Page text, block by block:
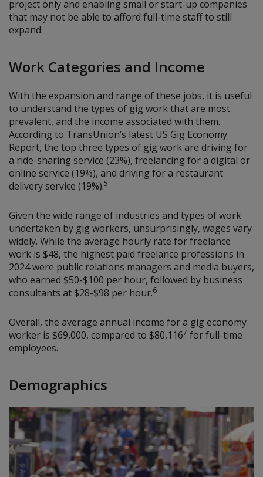
project only and enabling small or start-up companies
that may not be able to afford full-time staff to still
expand.
Work Categories and Income
With the expansion and range of these jobs, it is useful
to understand the types of gig work that are most
prevalent, and the income associated with them.
According to TransUnion’s latest US Gig Economy
Report, the top three types of gig work are driving for
a ride-sharing service (23%), freelancing for a digital or
online service (19%), and driving for a restaurant
delivery service (19%).5
Given the wide range of industries and types of work
undertaken by gig workers, unsurprisingly, wages vary
widely. While the average hourly rate for freelance
work is $48, the highest paid freelance professions in
2024 were public relations managers and media buyers,
who earned $50-$100 per hour, followed by business
consultants at $28-$98 per hour.6
Overall, the average annual income for a gig economy
worker is $69,000, compared to $80,1167 for full-time
employees.
Demographics